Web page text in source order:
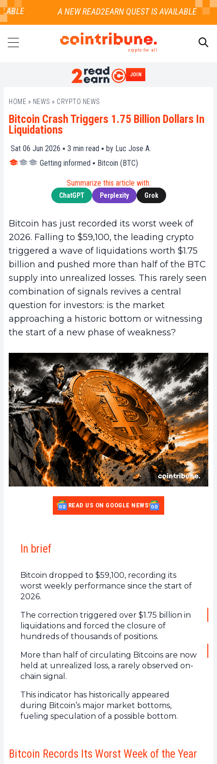
crypto for all
JOIN
HOME » NEWS » CRYPTO NEWS
Bitcoin Crash Triggers 1.75 Billion Dollars In
Liquidations
Sat 06 Jun 2026 ▪ 3 min read ▪ by Luc Jose A.
Getting informed ▪ Bitcoin (BTC)
Summarize this article with:
ChatGPT Perplexity Grok
Bitcoin has just recorded its worst week of
2026. Falling to $59,100, the leading crypto
triggered a wave of liquidations worth $1.75
billion and pushed more than half of the BTC
supply into unrealized losses. This rarely seen
combination of signals revives a central
question for investors: is the market
approaching a historic bottom or witnessing
the start of a new phase of weakness?
READ US ON GOOGLE NEWS
In brief
Bitcoin dropped to $59,100, recording its
worst weekly performance since the start of
2026.
The correction triggered over $1.75 billion in
liquidations and forced the closure of
hundreds of thousands of positions.
More than half of circulating Bitcoins are now
held at unrealized loss, a rarely observed on-
chain signal.
This indicator has historically appeared
during Bitcoin’s major market bottoms,
fueling speculation of a possible bottom.
Bitcoin Records Its Worst Week of the Year